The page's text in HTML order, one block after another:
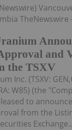
and
the TSXV
TheNewswire
Inc. (TSXV:
W85) (the
to
from the